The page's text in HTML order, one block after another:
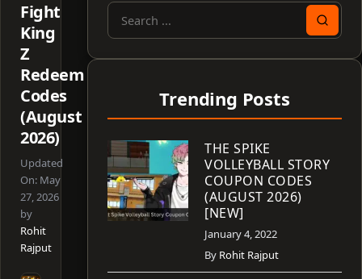
Fight
King
Z
Redeem
Codes
(August
2026)
Updated
On: May
27, 2026
by
Rohit
Rajput
Search
Trending Posts
THE SPIKE
VOLLEYBALL STORY
COUPON CODES
(AUGUST 2026)
[NEW]
January 4, 2022
By Rohit Rajput